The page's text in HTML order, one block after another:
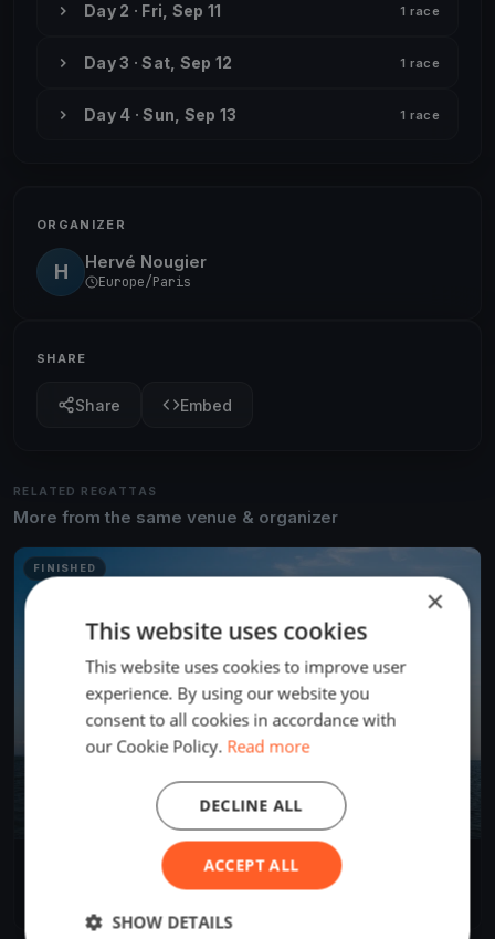
Day 2 · Fri, Sep 11 1 race
Day 3 · Sat, Sep 12 1 race
Day 4 · Sun, Sep 13 1 race
ORGANIZER
H Hervé Nougier
Europe/Paris
SHARE
Share Embed
RELATED REGATTAS
More from the same venue & organizer
FINISHED
Locmiquélic, France
×
This website uses cookies
This website uses cookies to improve user
experience. By using our website you
consent to all cookies in accordance with
our Cookie Policy. Read more
ACCEPT ALL
DECLINE ALL
SHOW DETAILS